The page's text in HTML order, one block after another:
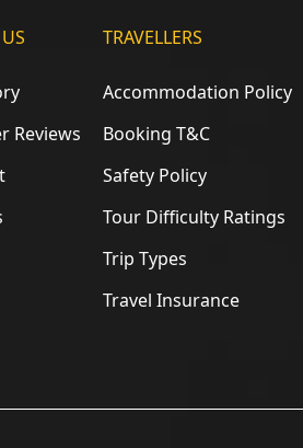
Reviews
TRAVELLERS
Accommodation Policy
Booking T&C
Safety Policy
Tour Difficulty Ratings
Trip Types
Travel Insurance